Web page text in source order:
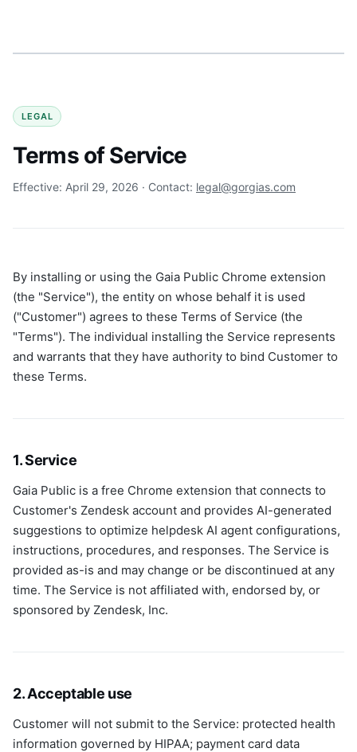
LEGAL
Terms of Service
Effective: April 29, 2026 · Contact: legal@gorgias.com
By installing or using the Gaia Public Chrome extension
(the "Service"), the entity on whose behalf it is used
("Customer") agrees to these Terms of Service (the
"Terms"). The individual installing the Service represents
and warrants that they have authority to bind Customer to
these Terms.
1. Service
Gaia Public is a free Chrome extension that connects to
Customer's Zendesk account and provides AI-generated
suggestions to optimize helpdesk AI agent configurations,
instructions, procedures, and responses. The Service is
provided as-is and may change or be discontinued at any
time. The Service is not affiliated with, endorsed by, or
sponsored by Zendesk, Inc.
2. Acceptable use
Customer will not submit to the Service: protected health
information governed by HIPAA; payment card data